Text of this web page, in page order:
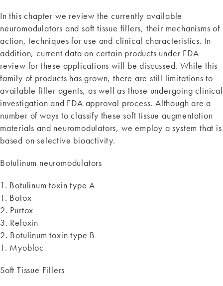
In this chapter we review the currently available
neuromodulators and soft tissue fillers, their mechanisms of
action, techniques for use and clinical characteristics. In
addition, current data on certain products under FDA
review for these applications will be discussed. While this
family of products has grown, there are still limitations to
available filler agents, as well as those undergoing clinical
investigation and FDA approval process. Although are a
number of ways to classify these soft tissue augmentation
materials and neuromodulators, we employ a system that is
based on selective bioactivity.
Botulinum neuromodulators
1. Botulinum toxin type A
1. Botox
2. Purtox
3. Reloxin
2. Botulinum toxin type B
1. Myobloc
Soft Tissue Fillers